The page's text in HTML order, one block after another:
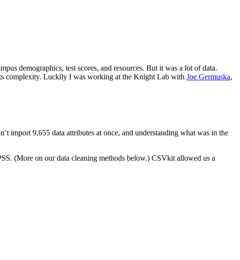
demographics, test scores, and resources. But it was a lot of data.
complexity. Luckily I was working at the Knight Lab with Joe Germuska,
import 9,655 data attributes at once, and understanding what was in the
(More on our data cleaning methods below.) CSVkit allowed us a